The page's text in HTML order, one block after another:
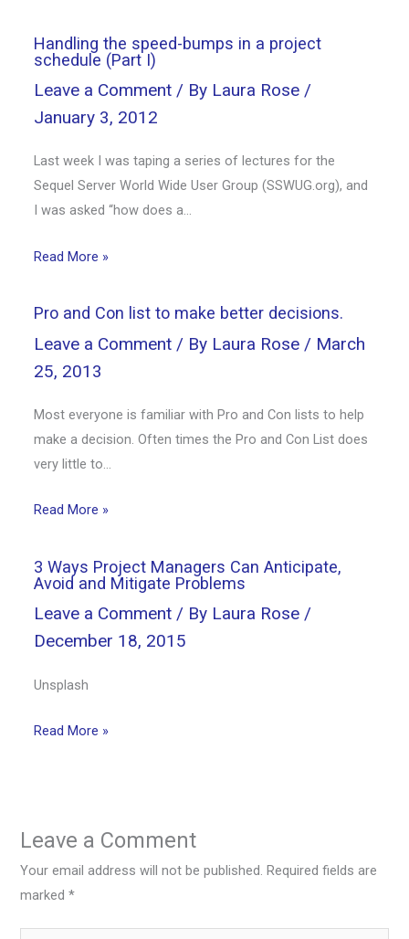
Handling the speed-bumps in a project
schedule (Part I)
Leave a Comment / By Laura Rose /
January 3, 2012
Last week I was taping a series of lectures for the
Sequel Server World Wide User Group (SSWUG.org), and
I was asked “how does a…
Read More »
Pro and Con list to make better decisions.
Leave a Comment / By Laura Rose / March
25, 2013
Most everyone is familiar with Pro and Con lists to help
make a decision. Often times the Pro and Con List does
very little to…
Read More »
3 Ways Project Managers Can Anticipate,
Avoid and Mitigate Problems
Leave a Comment / By Laura Rose /
December 18, 2015
Unsplash
Read More »
Leave a Comment
Your email address will not be published. Required fields are
marked*